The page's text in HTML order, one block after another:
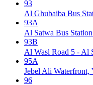
93
Al Ghubaiba Bus
93A
Al Satwa Bus
93B
Al Wasl Road 5 - Al
95A
Jebel Ali Waterfront,
96